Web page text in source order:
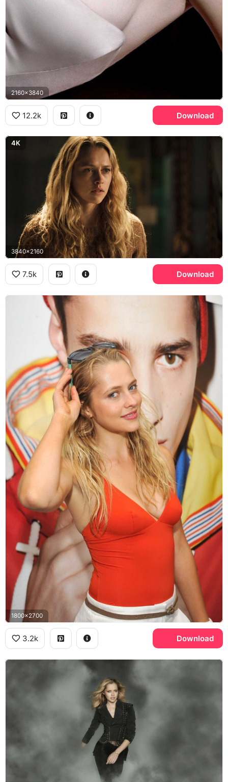
2160x3840
12.2k Download
4K
3840x2160
7.5k Download
1800x2700
3.2k Download